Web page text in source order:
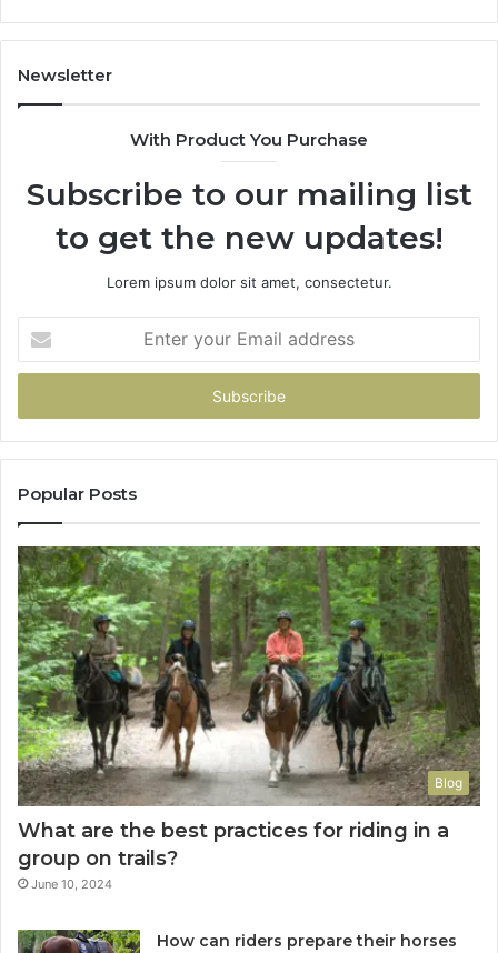
1143503202,
983228436,
&
Newsletter
With Product You Purchase
Subscribe to our mailing list
to get the new updates!
Lorem ipsum dolor sit amet, consectetur.
your
Email
Popular Posts
Blog
What are the best practices for riding in a
group on trails?
June 10, 2024
How can riders prepare their horses